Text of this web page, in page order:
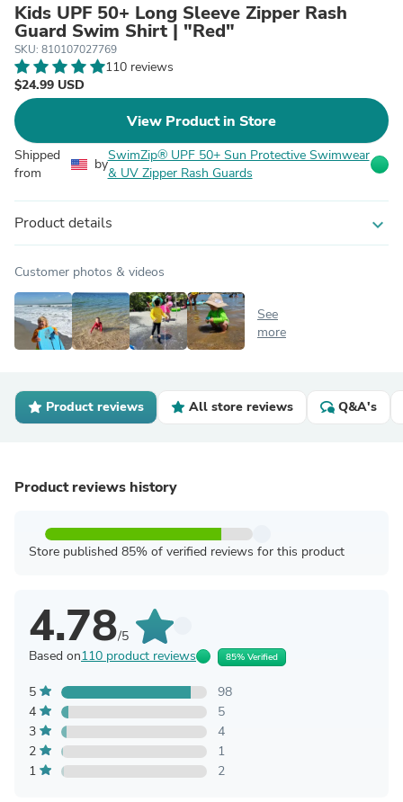
Kids UPF 50+ Long Sleeve Zipper Rash
Guard Swim Shirt | "Red"
SKU: 810107027769
110 reviews
$24.99 USD
View Product in Store
Shipped
from
by
SwimZip® UPF 50+ Sun Protective Swimwear
& UV Zipper Rash Guards
Product details expand_more
Customer photos & videos
See
more
Product reviews All store reviews Q&A's
Product reviews history
Store published 85% of verified reviews for this product
4.78/5
Based on110 product reviews 85% Verified
5
98
4
5
3
4
2
1
1
2